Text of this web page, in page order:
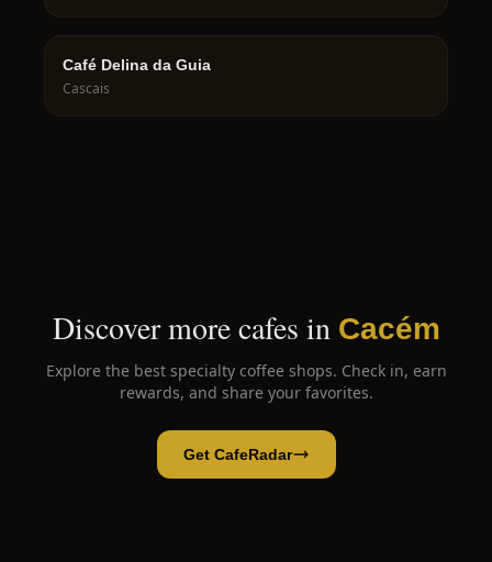
Café Delina da Guia
Cascais
Discover more cafes in Cacém
Explore the best specialty coffee shops. Check in, earn
rewards, and share your favorites.
Get CafeRadar